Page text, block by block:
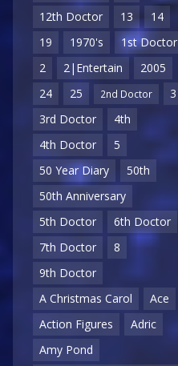
12th Doctor
13
14
19
1970's
1st Doctor
2
2|Entertain
2005
24
25 2nd Doctor
3
3rd Doctor
4th
4th Doctor
5
50 Year Diary
50th
50th Anniversary
5th Doctor
6th Doctor
7th Doctor
8
9th Doctor
A Christmas Carol
Ace
Action Figures
Adric
Amy Pond